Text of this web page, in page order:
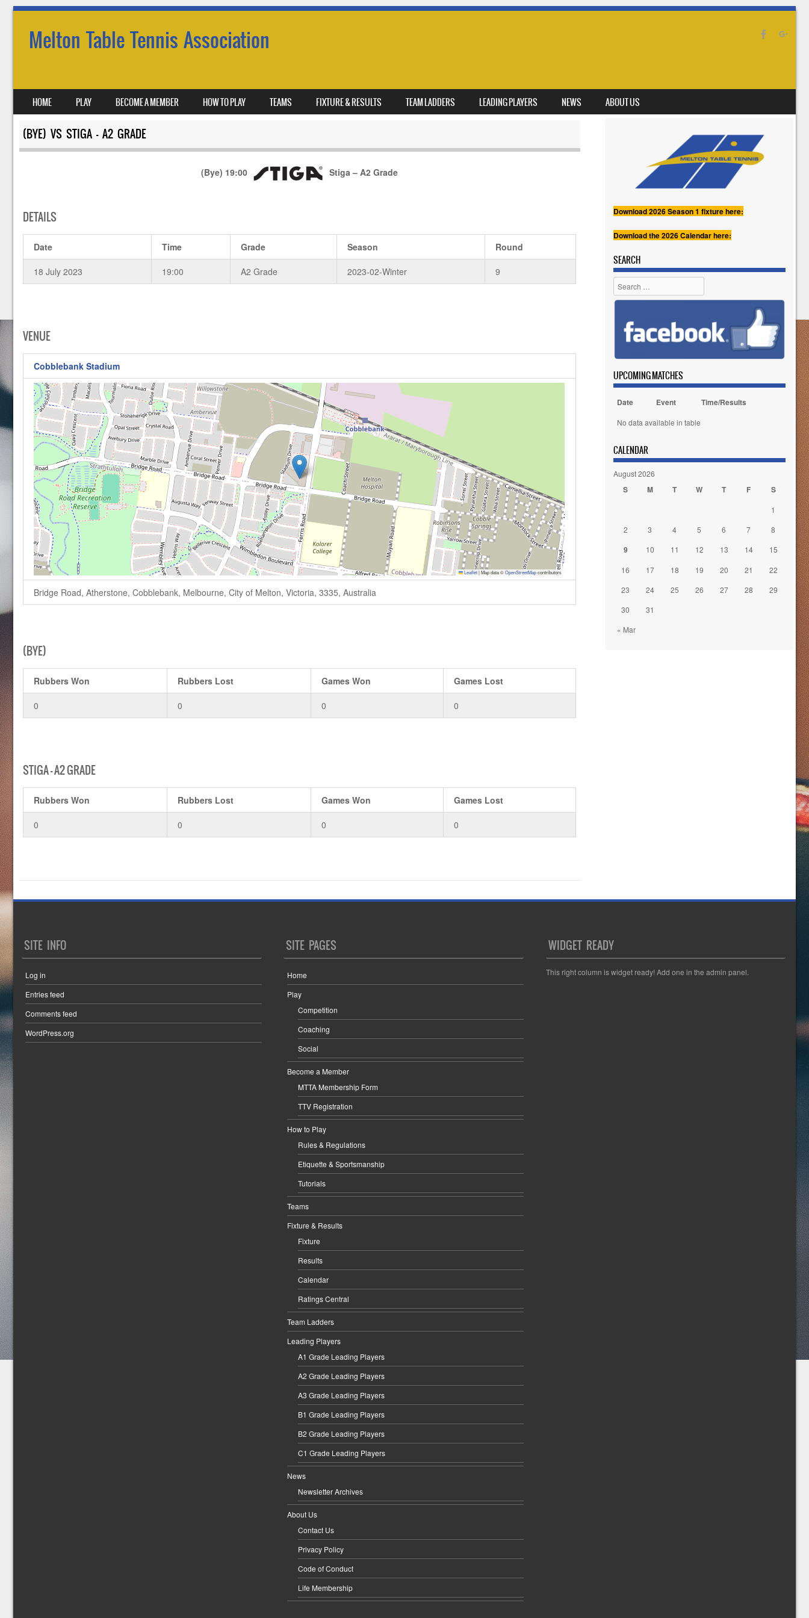
Melton Table Tennis Association
MENU
SKIP TO CONTENT
HOME PLAY BECOME A MEMBER HOW TO PLAY TEAMS FIXTURE & RESULTS TEAM LADDERS LEADING PLAYERS NEWS ABOUT US
(BYE) VS STIGA – A2 GRADE
(Bye) 19:00 Stiga – A2 Grade
DETAILS
Date Time Grade Season Round
18 July 2023 19:00 A2 Grade 2023-02-Winter 9
VENUE
Cobblebank Stadium
Leaflet |Map data ©OpenStreetMapcontributors
Bridge Road, Atherstone, Cobblebank, Melbourne, City of Melton, Victoria, 3335, Australia
(BYE)
Rubbers Won Rubbers Lost Games Won Games Lost
0 0 0 0
STIGA – A2 GRADE
Rubbers Won Rubbers Lost Games Won Games Lost
0 0 0 0
Download 2026 Season 1 fixture here:
Download the 2026 Calendar here:
SEARCH
Search
UPCOMING MATCHES
Date Event Time/Results
No data available in table
CALENDAR
August 2026
S M T W T F S
« Mar
1
2
3 4 5 6 7 8
9 10 11 12 13 14
15
16
17 18 19 20 21
22
23
24 25 26 27 28
29
30
31
SITE INFO
Log in
Entries feed
Comments feed
WordPress.org
SITE PAGES
Home
Play
Competition
Coaching
Social
Become a Member
MTTA Membership Form
TTV Registration
How to Play
Rules & Regulations
Etiquette & Sportsmanship
Tutorials
Teams
Fixture & Results
Fixture
Results
Calendar
Ratings Central
Team Ladders
Leading Players
A1 Grade Leading Players
A2 Grade Leading Players
A3 Grade Leading Players
B1 Grade Leading Players
B2 Grade Leading Players
C1 Grade Leading Players
News
Newsletter Archives
About Us
Contact Us
Privacy Policy
Code of Conduct
Life Membership
WIDGET READY
This right column is widget ready! Add one in the admin panel.